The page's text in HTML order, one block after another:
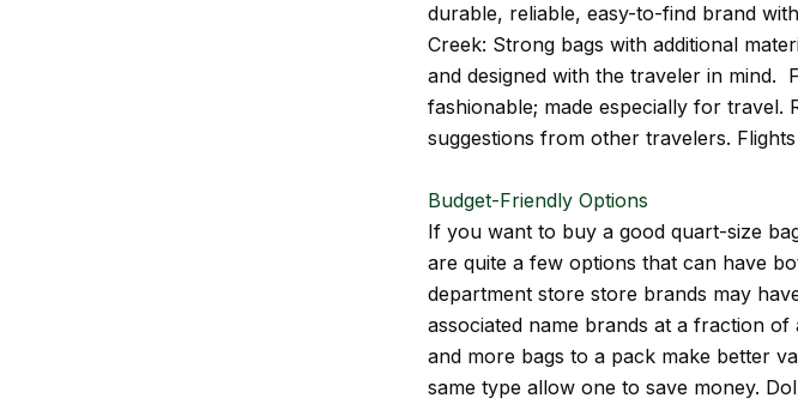
durable, reliable, easy-to-find brand
Creek: Strong bags with additional
and designed with the traveler in mind.
fashionable; made especially for travel.
suggestions from other travelers.
Budget-Friendly Options
If you want to buy a good quart-size
are quite a few options that can have
department store store brands may
associated name brands at a fraction
and more bags to a pack make better
same type allow one to save money.